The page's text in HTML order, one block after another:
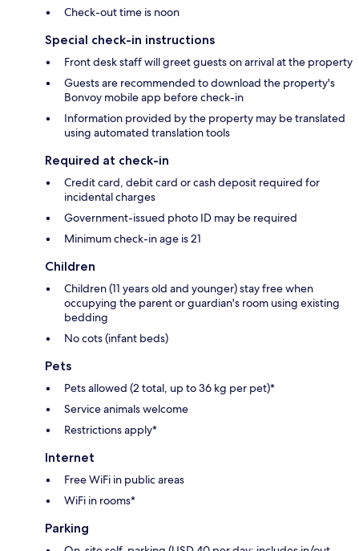
Check-out time is noon
Special check-in instructions
Front desk staff will greet guests on arrival at the property
Guests are recommended to download the property's
Bonvoy mobile app before check-in
Information provided by the property may be translated
using automated translation tools
Required at check-in
Credit card, debit card or cash deposit required for
incidental charges
Government-issued photo ID may be required
Minimum check-in age is 21
Children
Children (11 years old and younger) stay free when
occupying the parent or guardian's room using existing
bedding
No cots (infant beds)
Pets
Pets allowed (2 total, up to 36 kg per pet)*
Service animals welcome
Restrictions apply*
Internet
Free WiFi in public areas
WiFi in rooms*
Parking